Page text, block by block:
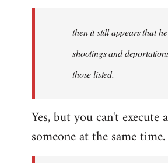
then it still appears that
shootings and
those listed.
Yes, but you can't execute
someone at the same time.